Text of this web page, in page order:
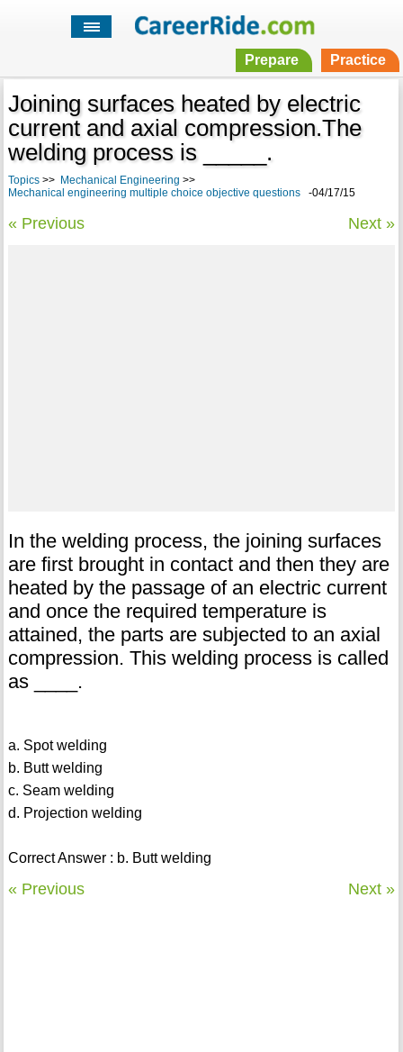
Prepare Practice
Joining surfaces heated by electric
current and axial compression.The
welding process is _____.
Topics>> Mechanical Engineering >>
Mechanical engineering multiple choice objective questions-04/17/15
« Previous Next »
In the welding process, the joining surfaces
are first brought in contact and then they are
heated by the passage of an electric current
and once the required temperature is
attained, the parts are subjected to an axial
compression. This welding process is called
as ____.
a. Spot welding
b. Butt welding
c. Seam welding
d. Projection welding
Correct Answer : b. Butt welding
« Previous Next »